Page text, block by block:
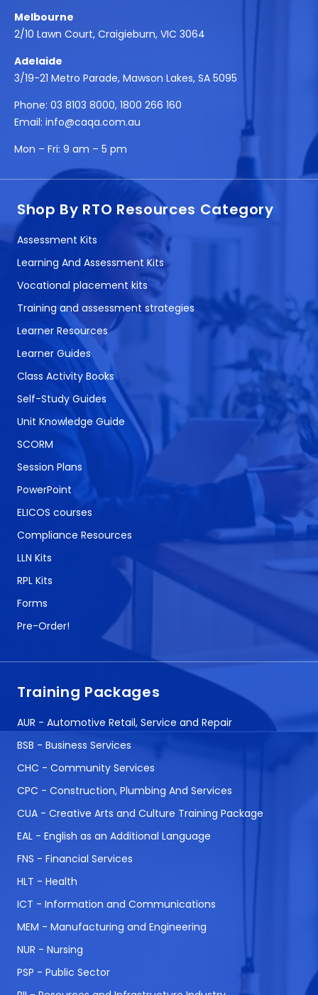
Melbourne
2/10 Lawn Court, Craigieburn, VIC 3064
Adelaide
3/19-21 Metro Parade, Mawson Lakes, SA 5095
Phone: 03 8103 8000, 1800 266 160
Email: info@caqa.com.au
Mon – Fri: 9 am – 5 pm
Shop By RTO Resources Category
Assessment Kits
Learning And Assessment Kits
Vocational placement kits
Training and assessment strategies
Learner Resources
Learner Guides
Class Activity Books
Self-Study Guides
Unit Knowledge Guide
SCORM
Session Plans
PowerPoint
ELICOS courses
Compliance Resources
LLN Kits
RPL Kits
Forms
Pre-Order!
Training Packages
AUR - Automotive Retail, Service and Repair
BSB - Business Services
CHC - Community Services
CPC - Construction, Plumbing And Services
CUA - Creative Arts and Culture Training Package
EAL - English as an Additional Language
FNS - Financial Services
HLT - Health
ICT - Information and Communications
MEM - Manufacturing and Engineering
NUR - Nursing
PSP - Public Sector